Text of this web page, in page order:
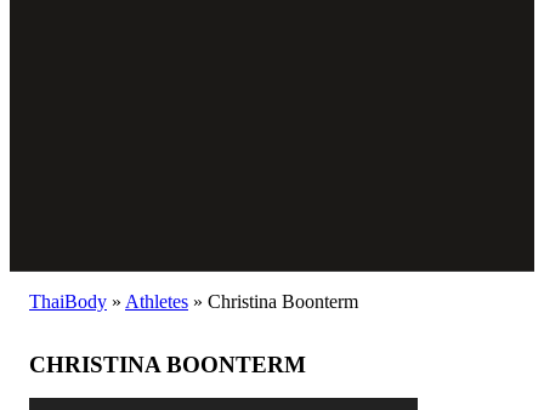
ThaiBody » Athletes » Christina Boonterm
CHRISTINA BOONTERM